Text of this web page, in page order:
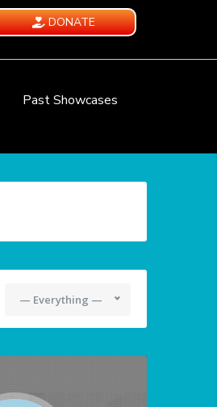
DONATE
Past Showcases
— Everything —